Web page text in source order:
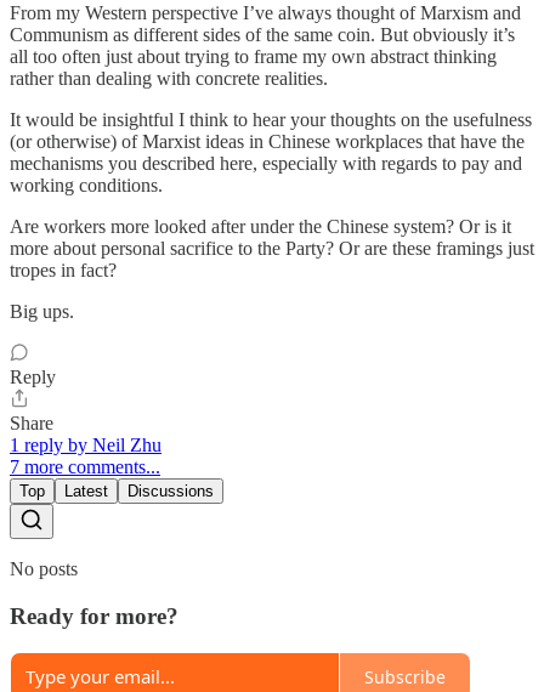
From my Western perspective I’ve always thought of Marxism and
Communism as different sides of the same coin. But obviously it’s
all too often just about trying to frame my own abstract thinking
rather than dealing with concrete realities.
It would be insightful I think to hear your thoughts on the usefulness
(or otherwise) of Marxist ideas in Chinese workplaces that have the
mechanisms you described here, especially with regards to pay and
working conditions.
Are workers more looked after under the Chinese system? Or is it
more about personal sacrifice to the Party? Or are these framings just
tropes in fact?
Big ups.
Reply
Share
1 reply by Neil Zhu
7 more comments...
Top Latest Discussions
No posts
Ready for more?
Subscribe